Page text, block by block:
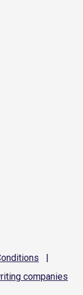
|
companies